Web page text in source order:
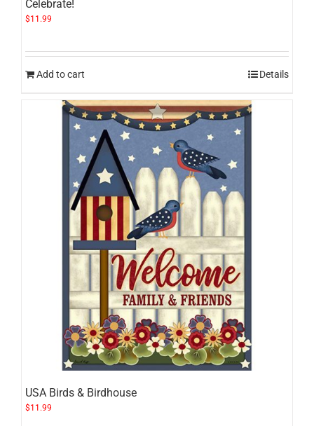
Celebrate!
$11.99
Add to cart Details
USA Birds & Birdhouse
$11.99